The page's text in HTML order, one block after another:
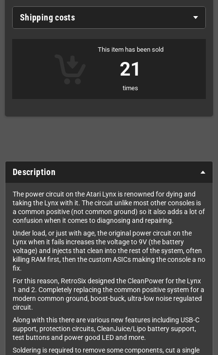
Shipping costs
This item has been sold
21
times
Description
The power circuit on the Atari Lynx is renowned for dying and
taking the Lynx with it. The circuit unlike most other consoles is
a common positive (not common ground) so it also adds a lot of
confusion when it comes to diagnosing and repairing.
Under load, or just with age, the original power circuit on the
Lynx when it fails increases the voltage to 9V (the battery
voltage) and injects that clean into the rest of the system, often
killing RAM first, then the custom ASICs making the console a no
fix.
For this reason, RetroSix designed the CleanPower for the Lynx
1 and 2. Completely replacing the common positive system for a
modern common ground, boost-buck, ultra-low noise regulated
circuit.
Along with this there are various new features including USB-C
support, protection circuits, CleanJuice/Lipo battery support,
test buttons and power good LED and more.
Soldering is required to remove some components, cut a single